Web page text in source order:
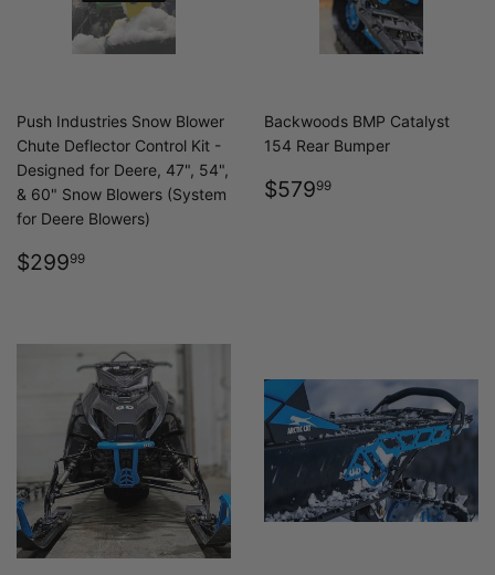
Push Industries Snow Blower
Chute Deflector Control Kit -
Designed for Deere, 47", 54",
& 60" Snow Blowers (System
for Deere Blowers)
REGULAR
$29999
Backwoods BMP Catalyst
154 Rear Bumper
REGULAR
$57999